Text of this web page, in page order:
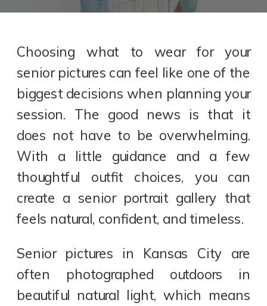
Choosing what to wear for your
senior pictures can feel like one of the
biggest decisions when planning your
session. The good news is that it
does not have to be overwhelming.
With a little guidance and a few
thoughtful outfit choices, you can
create a senior portrait gallery that
feels natural, confident, and timeless.
Senior pictures in Kansas City are
often photographed outdoors in
beautiful natural light, which means